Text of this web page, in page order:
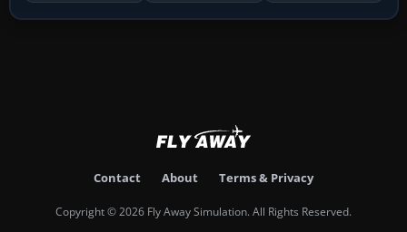
Contact About Terms & Privacy
Copyright © 2026 Fly Away Simulation. All Rights Reserved.